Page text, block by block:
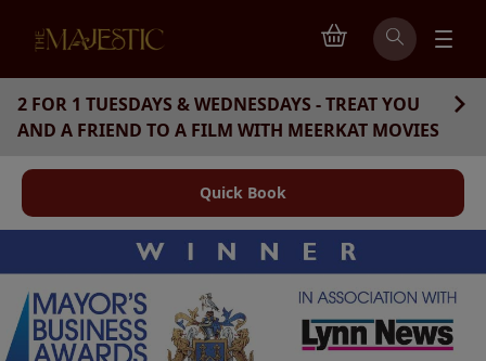
2 FOR 1 TUESDAYS & WEDNESDAYS - TREAT YOU
AND A FRIEND TO A FILM WITH MEERKAT MOVIES
Quick Book